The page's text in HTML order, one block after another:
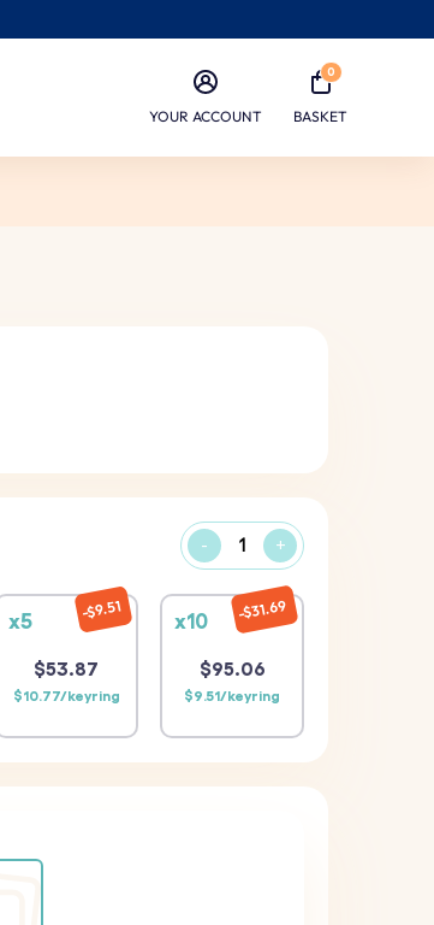
YOUR ACCOUNT
0
BASKET
- +
x5
$53.87
$10.77/keyring
$9.51
x10
$95.06
$9.51/keyring
$31.69